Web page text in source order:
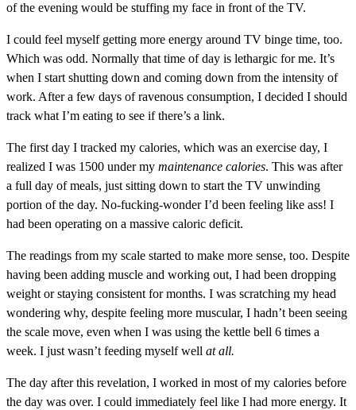
of the evening would be stuffing my face in front of the TV.
I could feel myself getting more energy around TV binge time, too.
Which was odd. Normally that time of day is lethargic for me. It’s
when I start shutting down and coming down from the intensity of
work. After a few days of ravenous consumption, I decided I should
track what I’m eating to see if there’s a link.
The first day I tracked my calories, which was an exercise day, I
realized I was 1500 under my maintenance calories. This was after
a full day of meals, just sitting down to start the TV unwinding
portion of the day. No-fucking-wonder I’d been feeling like ass! I
had been operating on a massive caloric deficit.
The readings from my scale started to make more sense, too. Despite
having been adding muscle and working out, I had been dropping
weight or staying consistent for months. I was scratching my head
wondering why, despite feeling more muscular, I hadn’t been seeing
the scale move, even when I was using the kettle bell 6 times a
week. I just wasn’t feeding myself well at all.
The day after this revelation, I worked in most of my calories before
the day was over. I could immediately feel like I had more energy. It